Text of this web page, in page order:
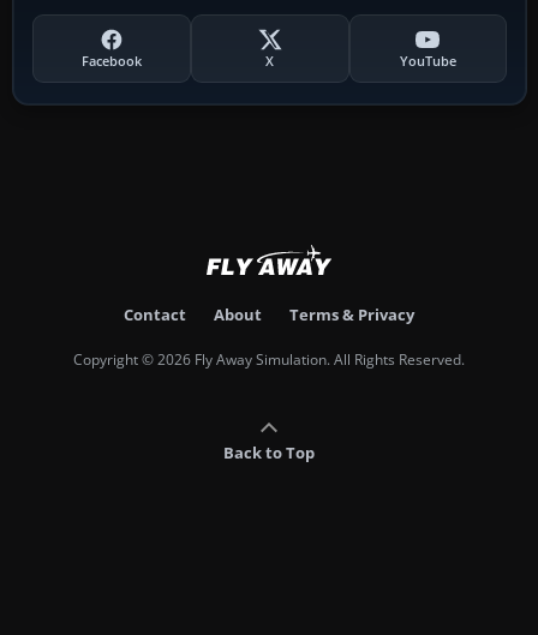
Facebook X YouTube
Contact About Terms & Privacy
Copyright © 2026 Fly Away Simulation. All Rights Reserved.
Back to Top